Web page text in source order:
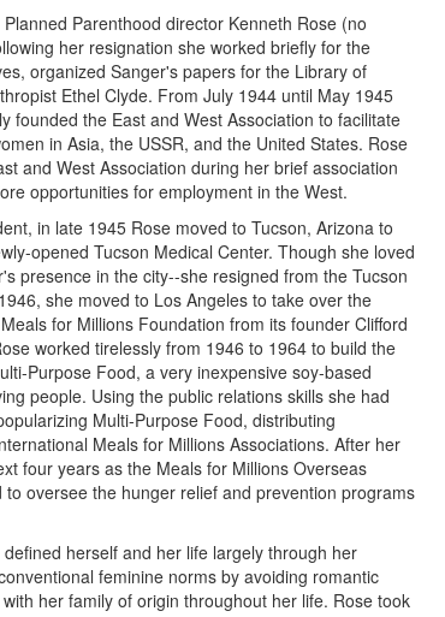
Parenthood director Kenneth Rose (no
her resignation she worked briefly for the
organized Sanger's papers for the Library of
Ethel Clyde. From July 1944 until May 1945
founded the East and West Association to facilitate
in Asia, the USSR, and the United States. Rose
and West Association during her brief association
opportunities for employment in the West.
in late 1945 Rose moved to Tucson, Arizona to
opened Tucson Medical Center. Though she loved
presence in the city--she resigned from the Tucson
she moved to Los Angeles to take over the
for Millions Foundation from its founder Clifford
worked tirelessly from 1946 to 1964 to build the
Purpose Food, a very inexpensive soy-based
people. Using the public relations skills she had
Multi-Purpose Food, distributing
Meals for Millions Associations. After her
four years as the Meals for Millions Overseas
oversee the hunger relief and prevention programs
herself and her life largely through her
feminine norms by avoiding romantic
her family of origin throughout her life. Rose took